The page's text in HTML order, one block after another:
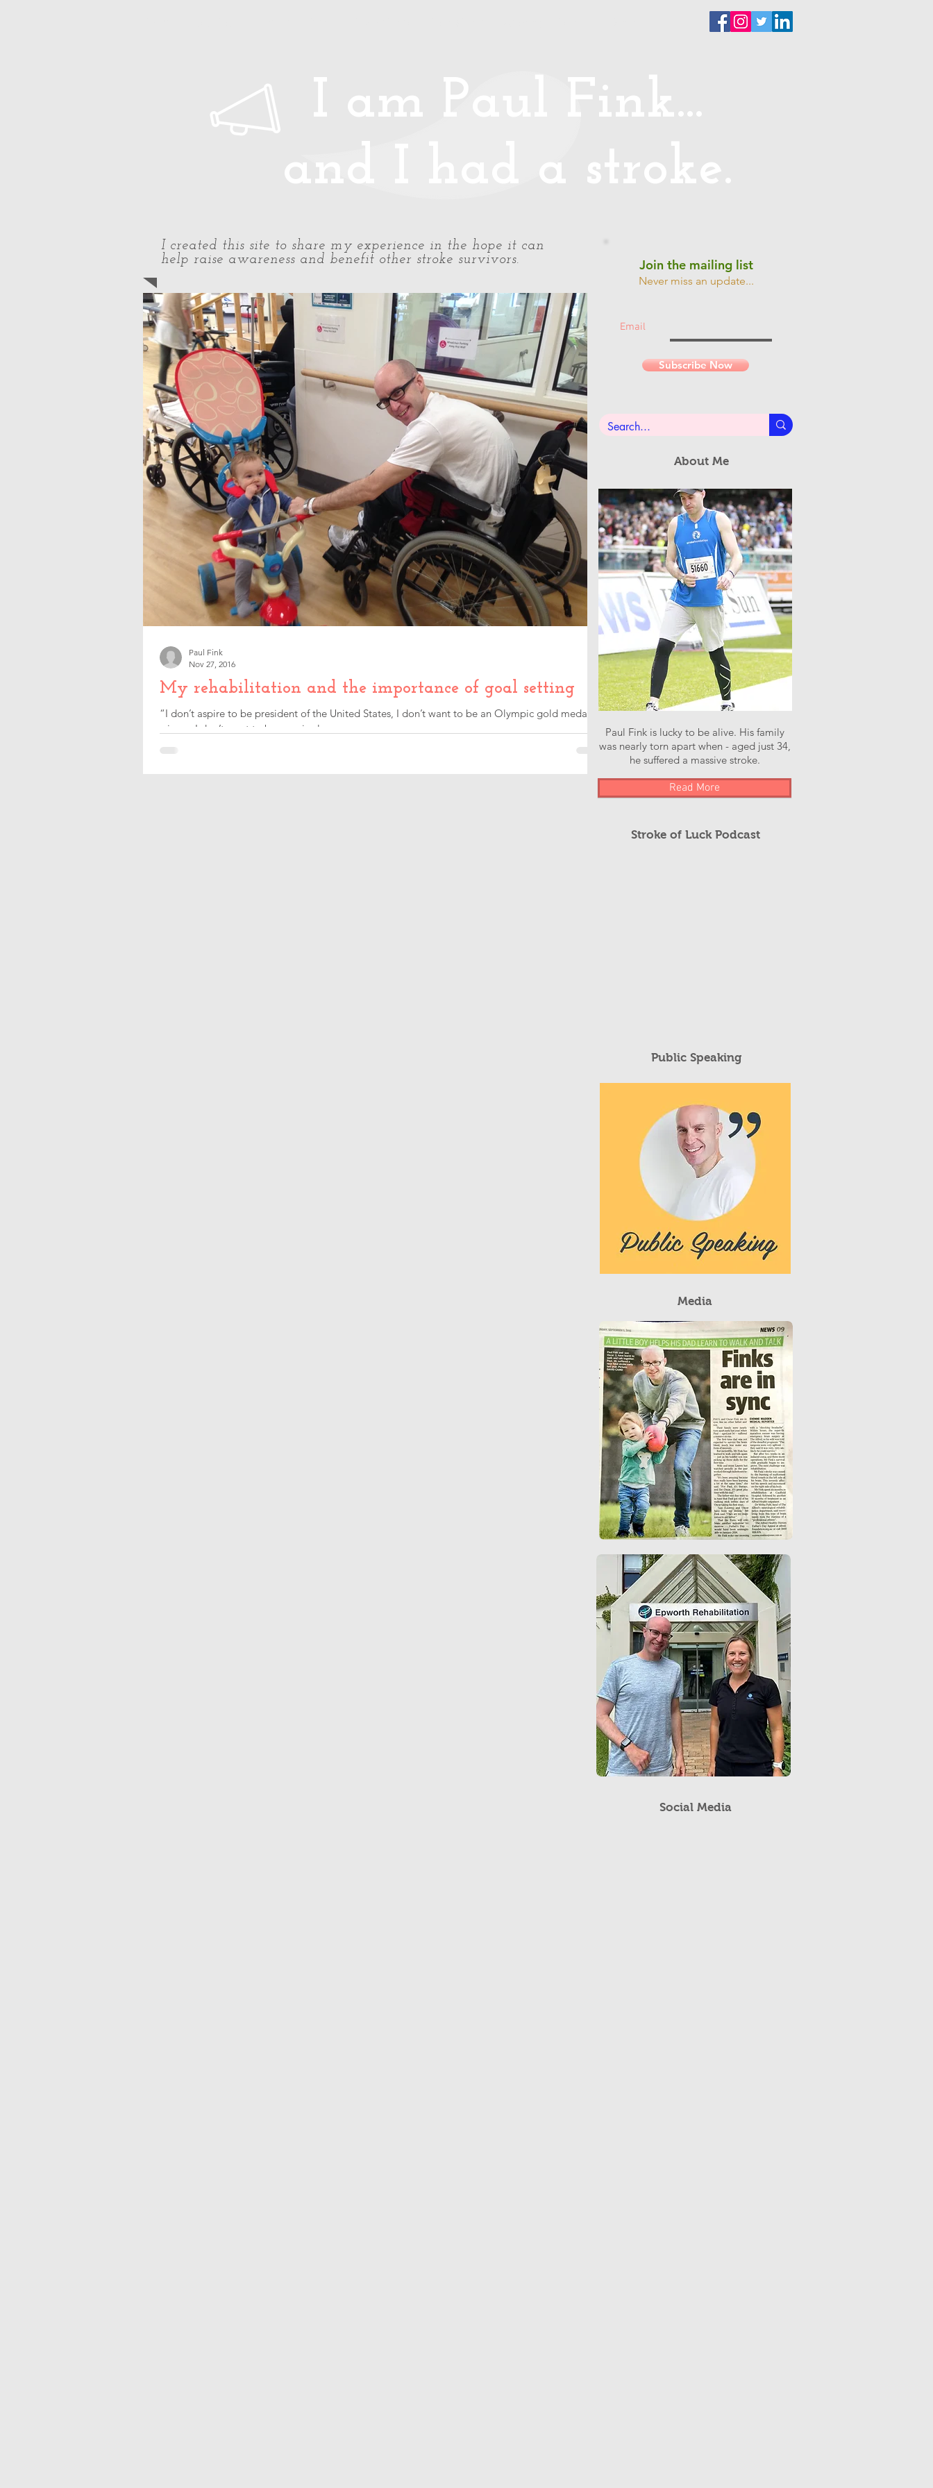
I am Paul Fink...
and I had a stroke.
I created this site to share my experience in the hope it can
help raise awareness and benefit other stroke survivors.
My rehabilitation and the importance of goal setting
“I don’t aspire to be president of the United States, I don’t want to be an Olympic gold medal
winner, I don’t want to be a major league...
Paul Fink
Nov 27, 2016
Join the mailing list
Never miss an update...
Email
Subscribe Now
About Me
Paul Fink is lucky to be alive. His family
was nearly torn apart when - aged just 34,
he suffered a massive stroke.
Read More
Stroke of Luck Podcast
Public Speaking
Media
Social Media